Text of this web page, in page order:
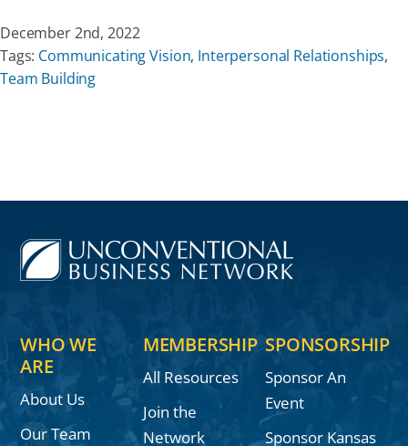
December 2nd, 2022
Tags: Communicating Vision, Interpersonal Relationships,
Team Building
WHO WE
ARE
About Us
Our Team
MEMBERSHIP
All Resources
Join the
Network
SPONSORSHIP
Sponsor An
Event
Sponsor Kansas